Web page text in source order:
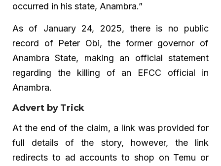
occurred in his state, Anambra.”
As of January 24, 2025, there is no public
record of Peter Obi, the former governor of
Anambra State, making an official statement
regarding the killing of an EFCC official in
Anambra.
Advert by Trick
At the end of the claim, a link was provided for
full details of the story, however, the link
redirects to ad accounts to shop on Temu or